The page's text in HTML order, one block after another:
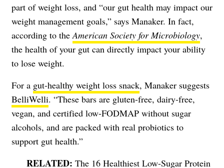
part of weight loss, and “our gut health may impact our
weight management goals,” says Manaker. In fact,
according to theAmerican Society for Microbiology,
the health of your gut can directly impact your ability
to lose weight.
For a gut-healthy weight loss snack, Manaker suggests
BelliWelli. “These bars are gluten-free, dairy-free,
vegan, and certified low-FODMAP without sugar
alcohols, and are packed with real probiotics to
support gut health.”
The 16 Healthiest Low-Sugar Protein